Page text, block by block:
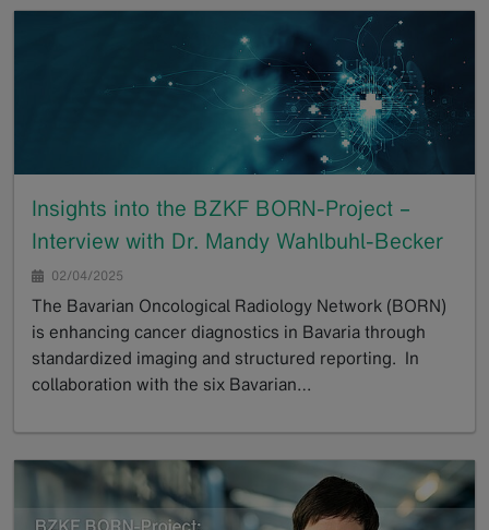
Insights into the BZKF BORN-Project –
Interview with Dr. Mandy Wahlbuhl-Becker
02/04/2025
The Bavarian Oncological Radiology Network (BORN)
is enhancing cancer diagnostics in Bavaria through
standardized imaging and structured reporting. In
collaboration with the six Bavarian…